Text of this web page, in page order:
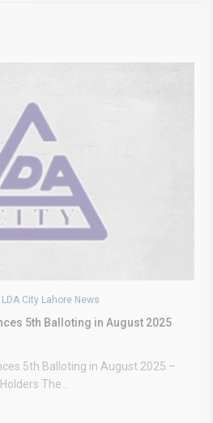
LDA City Lahore News
5th Balloting in August 2025
5th Balloting in August 2025 –
The...